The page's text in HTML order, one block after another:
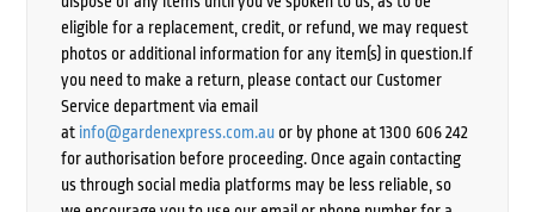
eligible for a replacement, credit, or refund, we may request
photos or additional information for any item(s) in question.If
you need to make a return, please contact our Customer
Service department via email
at info@gardenexpress.com.auor by phone at 1300 606 242
for authorisation before proceeding. Once again contacting
us through social media platforms may be less reliable, so